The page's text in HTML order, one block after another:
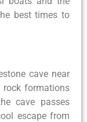
best times to
cave near
formations
cave passes
escape from